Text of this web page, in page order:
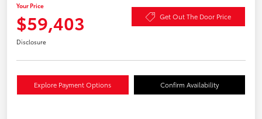
Your Price
$59,403 Get Out The Door Price
Disclosure
Explore Payment Options Confirm Availability